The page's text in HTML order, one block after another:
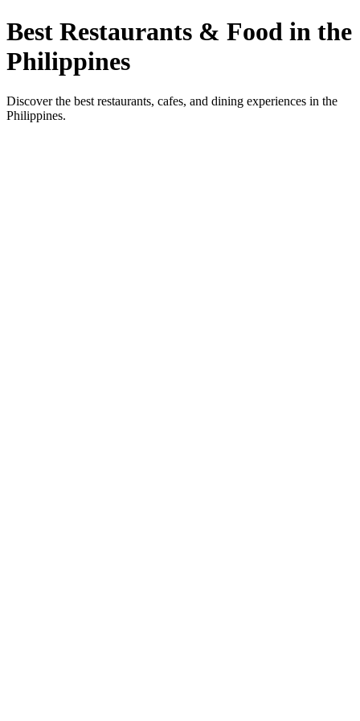
Best Restaurants & Food in the
Philippines
Discover the best restaurants, cafes, and dining experiences in the
Philippines.